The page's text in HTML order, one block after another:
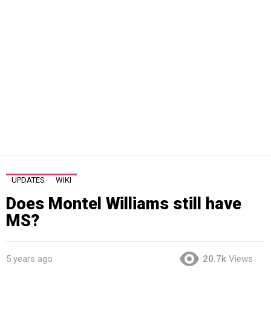
UPDATES WIKI
Does Montel Williams still have
MS?
5 years ago 20.7k Views